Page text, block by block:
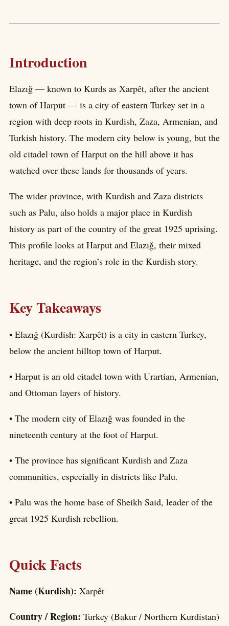
Introduction
Elazığ — known to Kurds as Xarpêt, after the ancient
town of Harput — is a city of eastern Turkey set in a
region with deep roots in Kurdish, Zaza, Armenian, and
Turkish history. The modern city below is young, but the
old citadel town of Harput on the hill above it has
watched over these lands for thousands of years.
The wider province, with Kurdish and Zaza districts
such as Palu, also holds a major place in Kurdish
history as part of the country of the great 1925 uprising.
This profile looks at Harput and Elazığ, their mixed
heritage, and the region’s role in the Kurdish story.
Key Takeaways
• Elazığ (Kurdish: Xarpêt) is a city in eastern Turkey,
below the ancient hilltop town of Harput.
• Harput is an old citadel town with Urartian, Armenian,
and Ottoman layers of history.
• The modern city of Elazığ was founded in the
nineteenth century at the foot of Harput.
• The province has significant Kurdish and Zaza
communities, especially in districts like Palu.
• Palu was the home base of Sheikh Said, leader of the
great 1925 Kurdish rebellion.
Quick Facts
Name (Kurdish): Xarpêt
Country / Region: Turkey (Bakur / Northern Kurdistan)